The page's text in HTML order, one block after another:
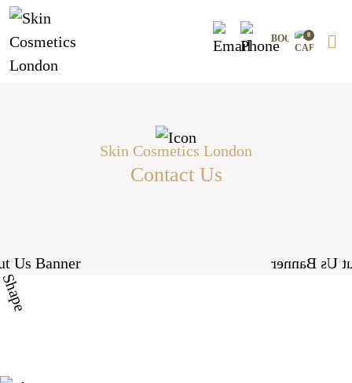
Skip
to
content
0
Skin Cosmetics London
Contact Us